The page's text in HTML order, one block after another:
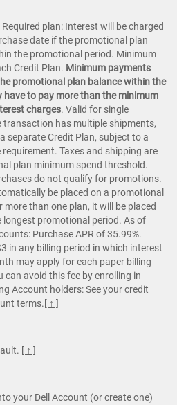
plan: Interest will be charged
date if the promotional plan
the promotional period. Minimum
Credit Plan. Minimum payments
promotional plan balance within the
have to pay more than the minimum
charges. Valid for single
has multiple shipments,
separate Credit Plan, subject to a
Taxes and shipping are
plan minimum spend threshold.
do not qualify for promotions.
be placed on a promotional
than one plan, it will be placed
promotional period. As of
Purchase APR of 35.99%.
in any billing period in which interest
may apply for each paper billing
can avoid this fee by enrolling in
Account holders: See your credit
terms. [ ↑ ]
[ ↑ ]
your Dell Account (or create one)